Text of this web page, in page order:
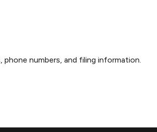
numbers, and filing information.